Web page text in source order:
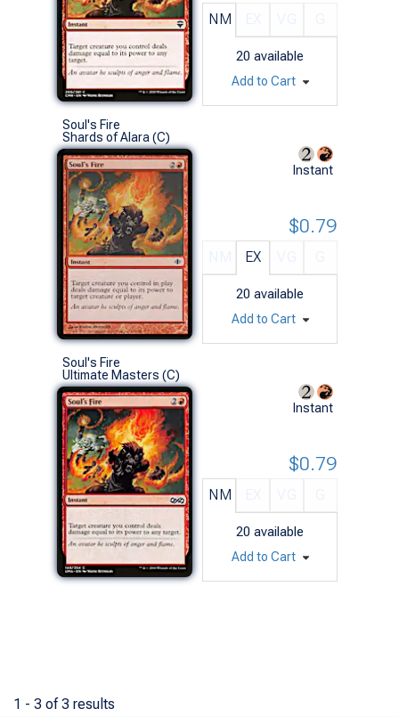
NM
20 available
Add to Cart
Soul's Fire
Shards of Alara (C)
Instant
EX
20 available
$0.79
Add to Cart
Soul's Fire
Ultimate Masters (C)
Instant
NM
20 available
$0.79
Add to Cart
1 - 3 of 3 results